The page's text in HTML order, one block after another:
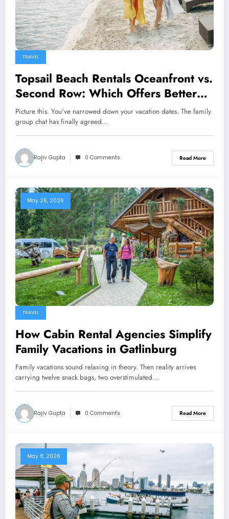
TRAVEL
Topsail Beach Rentals Oceanfront vs.
Second Row: Which Offers Better
Value?
Picture this. You've narrowed down your vacation dates. The family
group chat has finally agreed…
Rajiv Gupta 0 Comments Read More
May 26, 2026
TRAVEL
How Cabin Rental Agencies Simplify
Family Vacations in Gatlinburg
Family vacations sound relaxing in theory. Then reality arrives
carrying twelve snack bags, two overstimulated…
Rajiv Gupta 0 Comments Read More
May 8, 2026